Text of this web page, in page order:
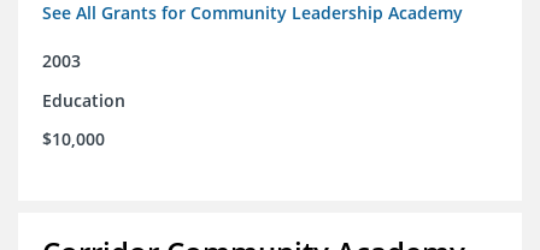
See All Grants for Community Leadership Academy
2003
Education
$10,000